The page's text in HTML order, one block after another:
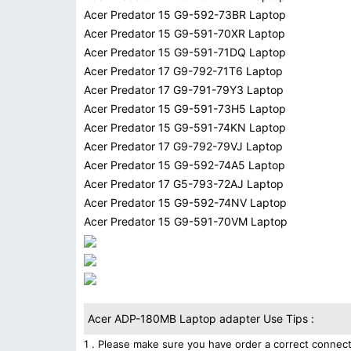
Acer Predator 15 G9-592-73BR Laptop
Acer Predator 15 G9-591-70XR Laptop
Acer Predator 15 G9-591-71DQ Laptop
Acer Predator 17 G9-792-71T6 Laptop
Acer Predator 17 G9-791-79Y3 Laptop
Acer Predator 15 G9-591-73H5 Laptop
Acer Predator 15 G9-591-74KN Laptop
Acer Predator 17 G9-792-79VJ Laptop
Acer Predator 15 G9-592-74A5 Laptop
Acer Predator 17 G5-793-72AJ Laptop
Acer Predator 15 G9-592-74NV Laptop
Acer Predator 15 G9-591-70VM Laptop
Acer ADP-180MB Laptop adapter Use Tips :
1 . Please make sure you have order a correct